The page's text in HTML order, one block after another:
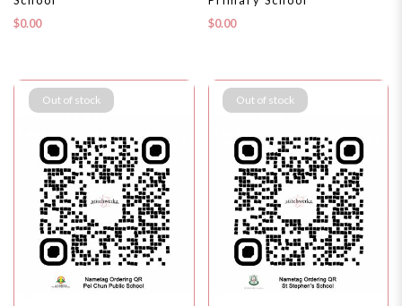
$0.00
$0.00
Out of stock Out of stock